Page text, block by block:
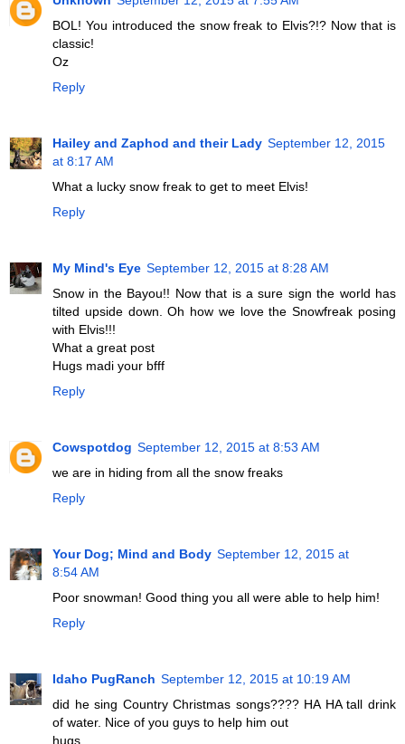
BOL! You introduced the snow freak to Elvis?!? Now that is
classic!
Oz
Reply
Hailey and Zaphod and their Lady September 12, 2015
at 8:17 AM
What a lucky snow freak to get to meet Elvis!
Reply
My Mind's Eye September 12, 2015 at 8:28 AM
Snow in the Bayou!! Now that is a sure sign the world has
tilted upside down. Oh how we love the Snowfreak posing
with Elvis!!!
What a great post
Hugs madi your bfff
Reply
Cowspotdog September 12, 2015 at 8:53 AM
we are in hiding from all the snow freaks
Reply
Your Dog; Mind and Body September 12, 2015 at
8:54 AM
Poor snowman! Good thing you all were able to help him!
Reply
Idaho PugRanch September 12, 2015 at 10:19 AM
did he sing Country Christmas songs???? HA HA tall drink
of water. Nice of you guys to help him out
hugs